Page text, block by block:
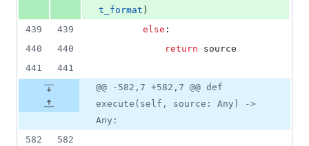
t_format )
439
439 else :
440
440 return
source
441
441
@@ -582,7 +582,7 @@ def
execute(self, source: Any) ->
Any:
582
582